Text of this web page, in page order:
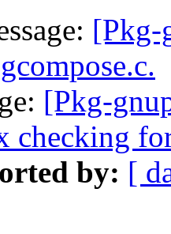
[Pkg-
[Pkg-
checking
by: [